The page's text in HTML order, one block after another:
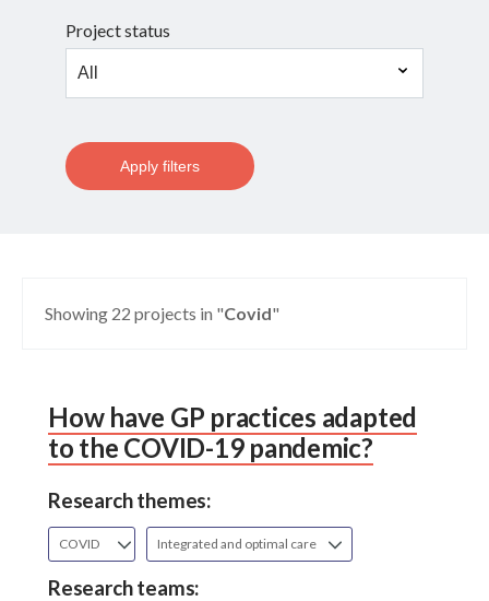
Project status
Apply filters
Showing 22 projects in "Covid"
How have GP practices adapted
to the COVID-19 pandemic?
Research themes:
COVID Integrated and optimal care
Research teams: